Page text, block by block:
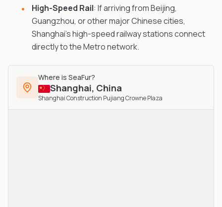
High-Speed Rail: If arriving from Beijing,
Guangzhou, or other major Chinese cities,
Shanghai's high-speed railway stations connect
directly to the Metro network.
Where is SeaFur?
Shanghai, China
Shanghai Construction Pujiang Crowne Plaza